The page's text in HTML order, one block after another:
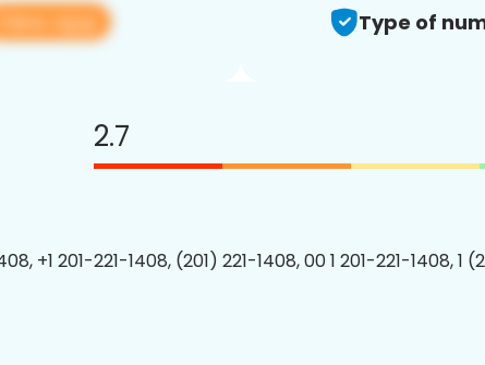
View app Type of
2.7
+1 201-221-1408, (201) 221-1408, 00 1 201-221-1408, 1